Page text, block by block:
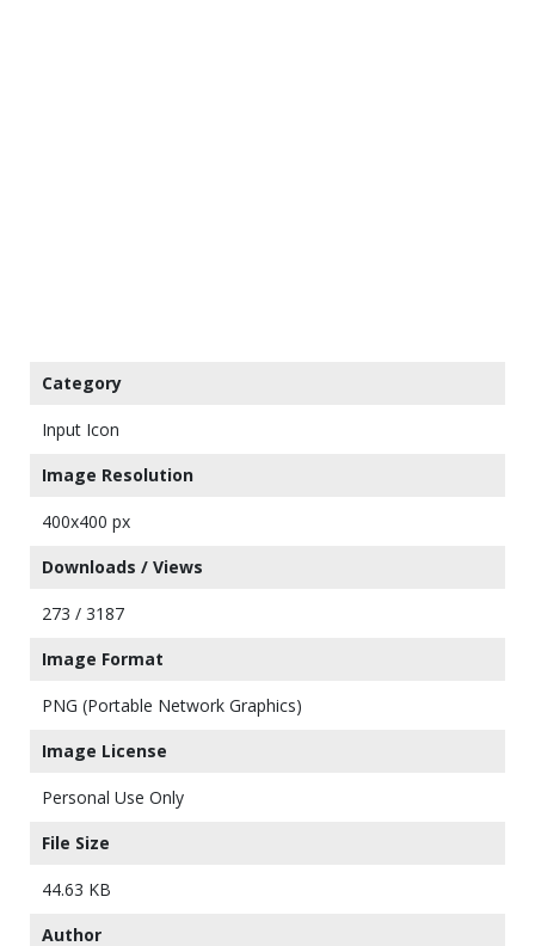
Category
Input Icon
Image Resolution
400x400 px
Downloads / Views
273 / 3187
Image Format
PNG (Portable Network Graphics)
Image License
Personal Use Only
File Size
44.63 KB
Author